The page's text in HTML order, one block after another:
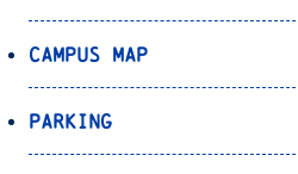
Campus Map
Parking